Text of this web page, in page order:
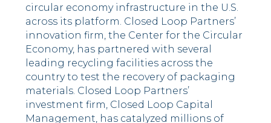
circular economy infrastructure in the U.S.
across its platform. Closed Loop Partners’
innovation firm, the Center for the Circular
Economy, has partnered with several
leading recycling facilities across the
country to test the recovery of packaging
materials. Closed Loop Partners’
investment firm, Closed Loop Capital
Management, has catalyzed millions of